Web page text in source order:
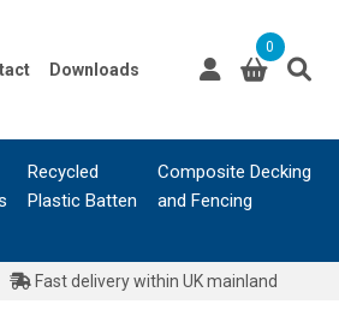
Downloads
0
Recycled
Plastic Batten
Composite Decking
and Fencing
Fast delivery within UK mainland